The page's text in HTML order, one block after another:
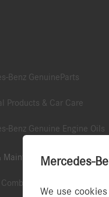
Mercedes-
We use
Benz GenuineParts
Products & Car Care
Benz Genuine Engine Oils
Maintenance Information
Combo Package